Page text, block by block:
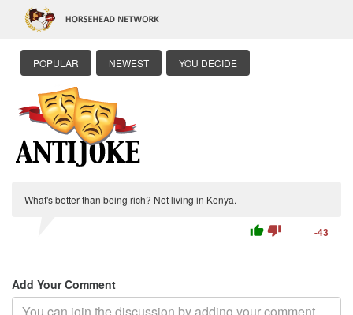
POPULAR NEWEST YOU DECIDE
What's better than being rich? Not living in Kenya.
thumb_up thumb_down -43
Add Your Comment